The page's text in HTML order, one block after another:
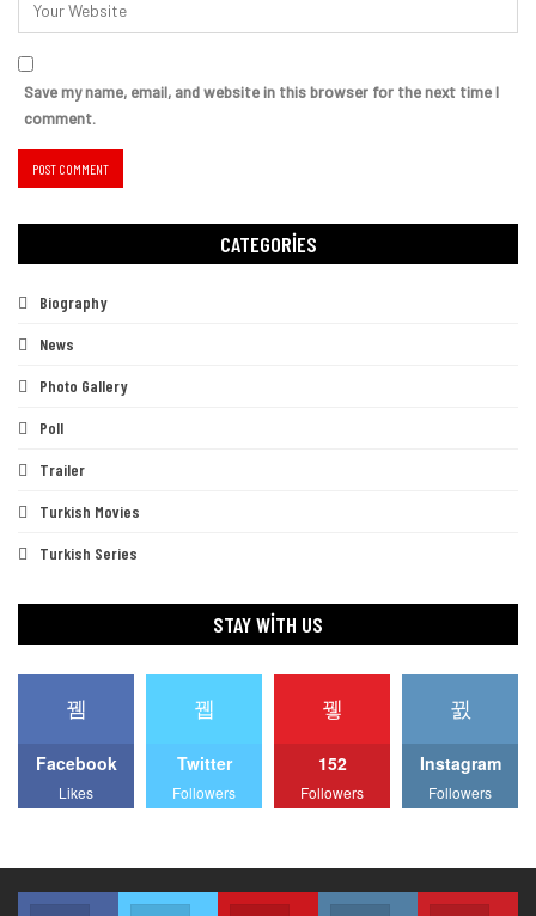
Save my name, email, and website in this browser for the next time I
comment.
CATEGORIES
Biography
News
Photo Gallery
Poll
Trailer
Turkish Movies
Turkish Series
STAY WITH US
Facebook
Likes
Twitter
Followers
152
Followers
Instagram
Followers